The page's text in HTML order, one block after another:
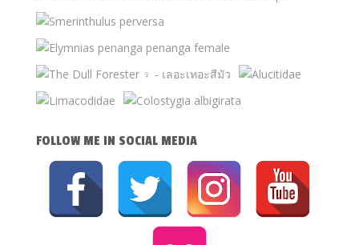
FOLLOW ME IN SOCIAL MEDIA